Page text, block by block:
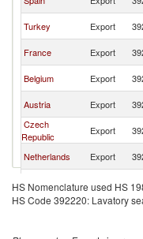
Turkey Export
France Export
Belgium Export
Austria Export
Czech
Republic
Export
Netherlands Export
Sweden Export
Lithuania Export
HS Nomenclature used HS
HS Code 392220: Lavatory